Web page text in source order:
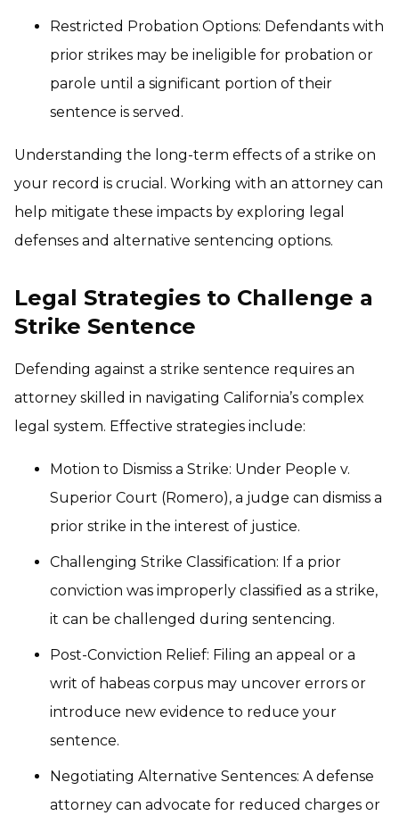
Restricted Probation Options: Defendants with
prior strikes may be ineligible for probation or
parole until a significant portion of their
sentence is served.
Understanding the long-term effects of a strike on
your record is crucial. Working with an attorney can
help mitigate these impacts by exploring legal
defenses and alternative sentencing options.
Legal Strategies to Challenge a
Strike Sentence
Defending against a strike sentence requires an
attorney skilled in navigating California’s complex
legal system. Effective strategies include:
Motion to Dismiss a Strike: Under People v.
Superior Court (Romero), a judge can dismiss a
prior strike in the interest of justice.
Challenging Strike Classification: If a prior
conviction was improperly classified as a strike,
it can be challenged during sentencing.
Post-Conviction Relief: Filing an appeal or a
writ of habeas corpus may uncover errors or
introduce new evidence to reduce your
sentence.
Negotiating Alternative Sentences: A defense
attorney can advocate for reduced charges or